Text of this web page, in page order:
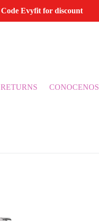
Code Evyfit for discount
RETURNS CONOCENOS